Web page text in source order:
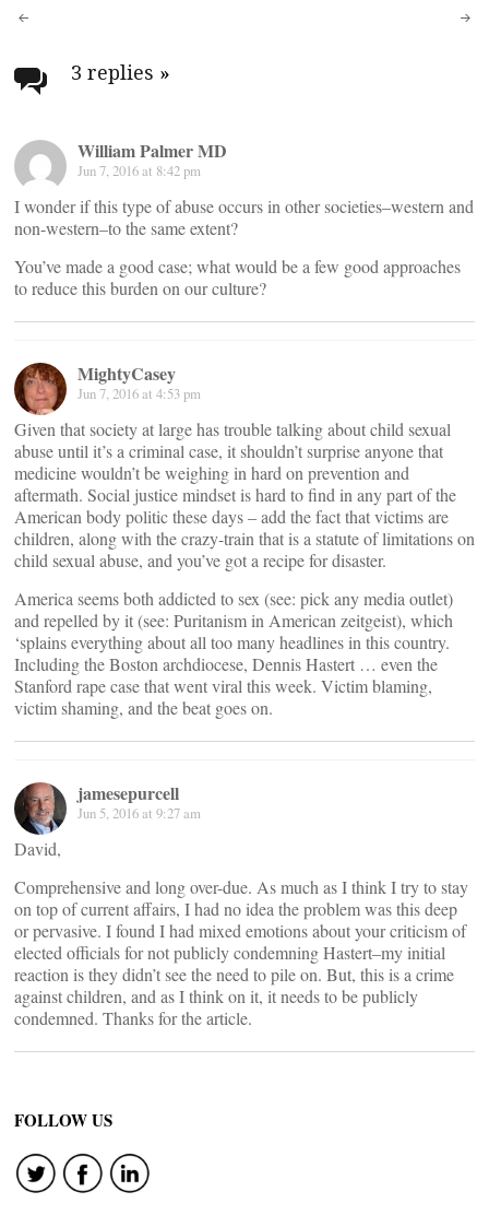
Post
navigation
3 replies »
William Palmer MD
Jun 7, 2016 at 8:42 pm
I wonder if this type of abuse occurs in other societies–western and
non-western–to the same extent?
You’ve made a good case; what would be a few good approaches
to reduce this burden on our culture?
MightyCasey
Jun 7, 2016 at 4:53 pm
Given that society at large has trouble talking about child sexual
abuse until it’s a criminal case, it shouldn’t surprise anyone that
medicine wouldn’t be weighing in hard on prevention and
aftermath. Social justice mindset is hard to find in any part of the
American body politic these days – add the fact that victims are
children, along with the crazy-train that is a statute of limitations on
child sexual abuse, and you’ve got a recipe for disaster.
America seems both addicted to sex (see: pick any media outlet)
and repelled by it (see: Puritanism in American zeitgeist), which
‘splains everything about all too many headlines in this country.
Including the Boston archdiocese, Dennis Hastert … even the
Stanford rape case that went viral this week. Victim blaming,
victim shaming, and the beat goes on.
jamesepurcell
Jun 5, 2016 at 9:27 am
David,
Comprehensive and long over-due. As much as I think I try to stay
on top of current affairs, I had no idea the problem was this deep
or pervasive. I found I had mixed emotions about your criticism of
elected officials for not publicly condemning Hastert–my initial
reaction is they didn’t see the need to pile on. But, this is a crime
against children, and as I think on it, it needs to be publicly
condemned. Thanks for the article.
FOLLOW US